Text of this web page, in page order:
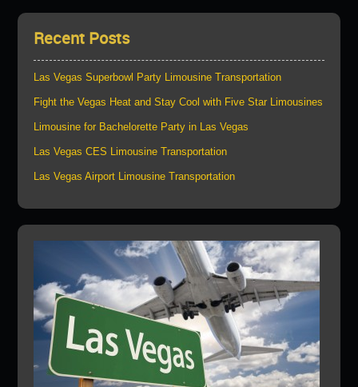
Recent Posts
Las Vegas Superbowl Party Limousine Transportation
Fight the Vegas Heat and Stay Cool with Five Star Limousines
Limousine for Bachelorette Party in Las Vegas
Las Vegas CES Limousine Transportation
Las Vegas Airport Limousine Transportation